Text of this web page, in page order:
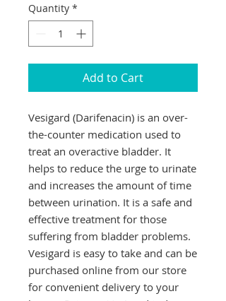
Quantity *
Add to Cart
Vesigard (Darifenacin) is an over-
the-counter medication used to
treat an overactive bladder. It
helps to reduce the urge to urinate
and increases the amount of time
between urination. It is a safe and
effective treatment for those
suffering from bladder problems.
Vesigard is easy to take and can be
purchased online from our store
for convenient delivery to your